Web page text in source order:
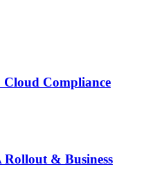
Cloud Compliance
& Business